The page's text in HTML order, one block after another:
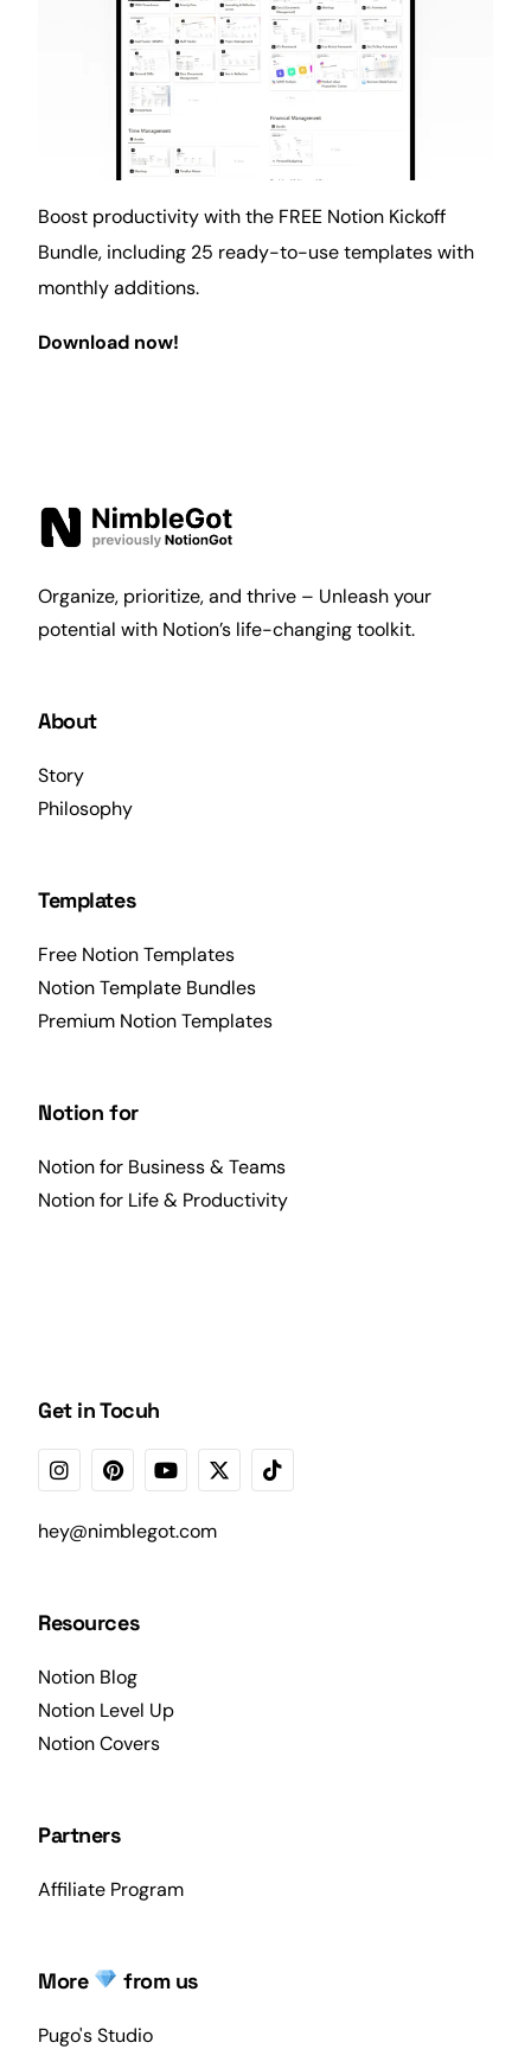
Boost productivity with the FREE Notion Kickoff
Bundle, including 25 ready-to-use templates with
monthly additions.
Download now!
Organize, prioritize, and thrive – Unleash your
potential with Notion’s life-changing toolkit.
About
Story
Philosophy
Templates
Free Notion Templates
Notion Template Bundles
Premium Notion Templates
Notion for
Notion for Business & Teams
Notion for Life & Productivity
Get in Tocuh
hey@nimblegot.com
Resources
Notion Blog
Notion Level Up
Notion Covers
Partners
Affiliate Program
More from us
Pugo's Studio